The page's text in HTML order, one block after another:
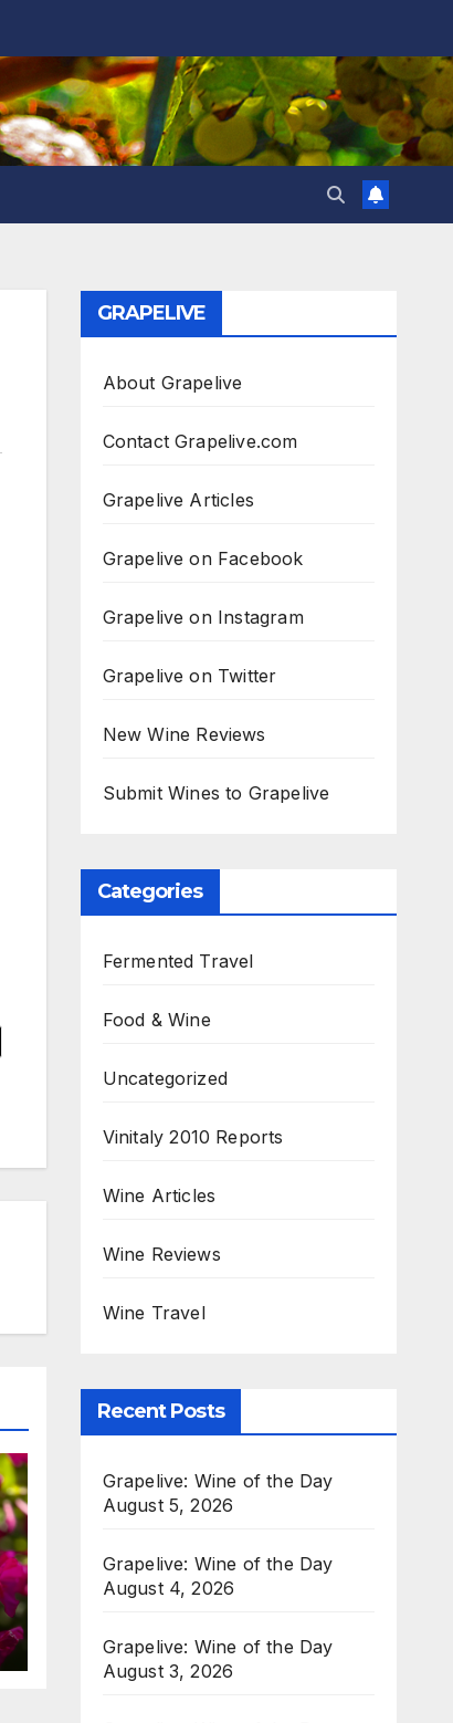
GRAPELIVE
About Grapelive
Contact Grapelive.com
Grapelive Articles
Grapelive on Facebook
Grapelive on Instagram
Grapelive on Twitter
New Wine Reviews
Submit Wines to Grapelive
Categories
Fermented Travel
Food & Wine
Uncategorized
Vinitaly 2010 Reports
Wine Articles
Wine Reviews
Wine Travel
Recent Posts
Grapelive: Wine of the Day
August 5, 2026
Grapelive: Wine of the Day
August 4, 2026
Grapelive: Wine of the Day
August 3, 2026